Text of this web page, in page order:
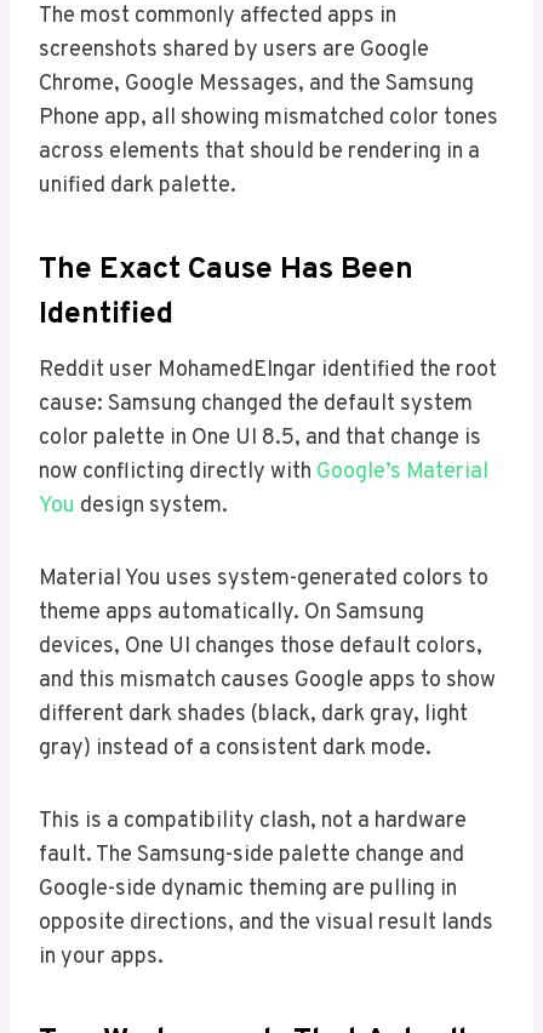
The most commonly affected apps in
screenshots shared by users are Google
Chrome, Google Messages, and the Samsung
Phone app, all showing mismatched color tones
across elements that should be rendering in a
unified dark palette.
The Exact Cause Has Been
Identified
Reddit user MohamedEIngar identified the root
cause: Samsung changed the default system
color palette in One UI 8.5, and that change is
now conflicting directly with Google’s Material
You design system.
Material You uses system-generated colors to
theme apps automatically. On Samsung
devices, One UI changes those default colors,
and this mismatch causes Google apps to show
different dark shades (black, dark gray, light
gray) instead of a consistent dark mode.
This is a compatibility clash, not a hardware
fault. The Samsung-side palette change and
Google-side dynamic theming are pulling in
opposite directions, and the visual result lands
in your apps.